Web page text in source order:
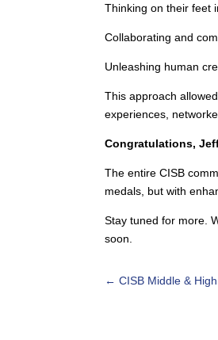
Thinking on their feet
Collaborating and
Unleashing human
This approach
experiences,
Congratulations,
The entire CISB
medals, but with
Stay tuned for more.
soon.
← CISB Middle &